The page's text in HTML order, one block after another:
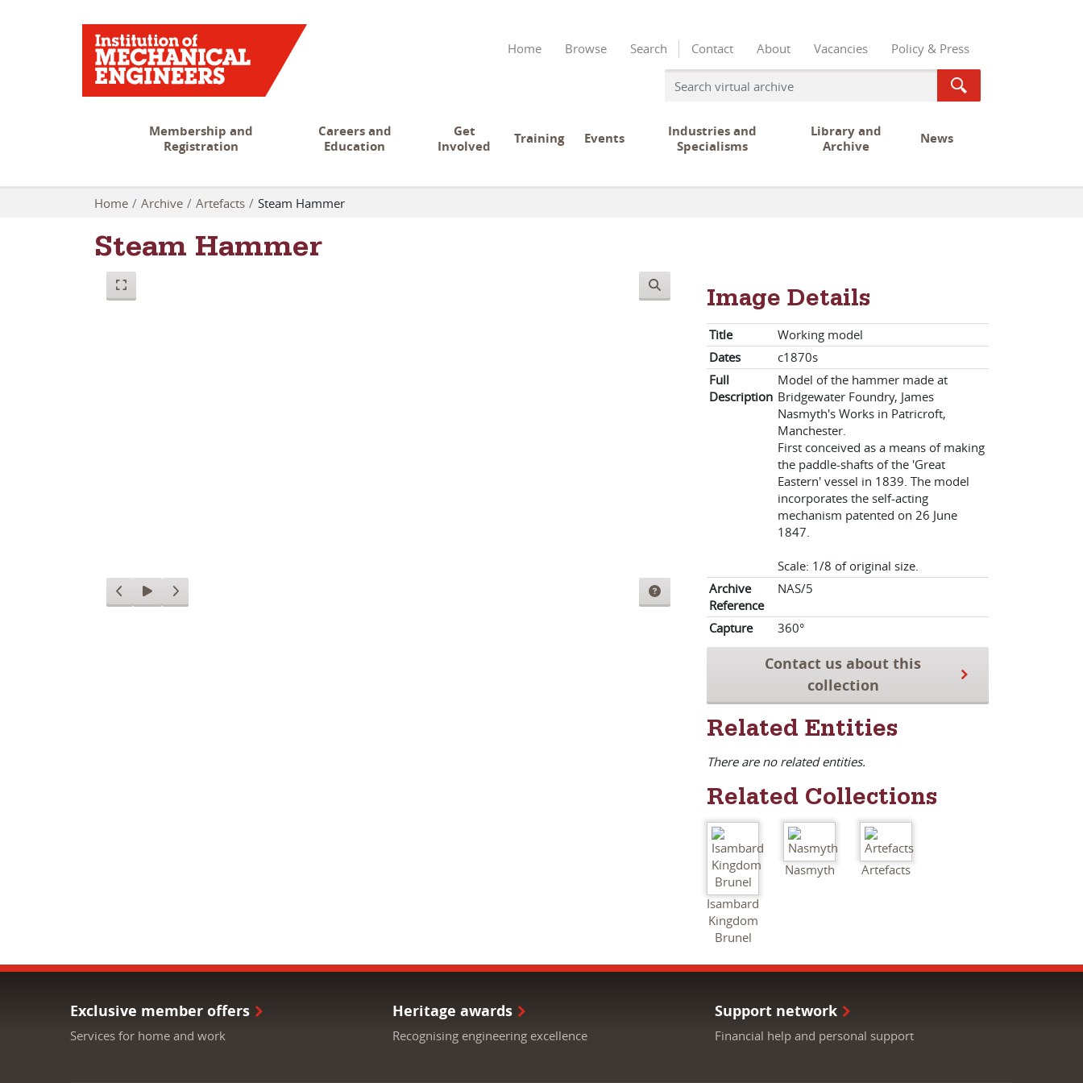
Home Browse Search Contact About Vacancies Policy & Press
Membership and
Registration
Careers and
Education
Get
Involved
Training Events
Industries and
Specialisms
Library and
Archive
News
Home Archive Artefacts Steam Hammer
Steam Hammer
Image Details
Title
Working model
Dates
c1870s
Full
Description
Model of the hammer made at
Bridgewater Foundry, James
Nasmyth's Works in Patricroft,
Manchester.
First conceived as a means of making
the paddle-shafts of the 'Great
Eastern' vessel in 1839. The model
incorporates the self-acting
mechanism patented on 26 June
1847.
Scale: 1/8 of original size.
Archive
Reference
NAS/5
Capture 360°
Contact us about this
collection
Related Entities
There are no related entities.
Related Collections
Isambard
Kingdom
Brunel
Nasmyth Artefacts
Exclusive member offers
Services for home and work
Heritage awards
Recognising engineering excellence
Support network
Financial help and personal support